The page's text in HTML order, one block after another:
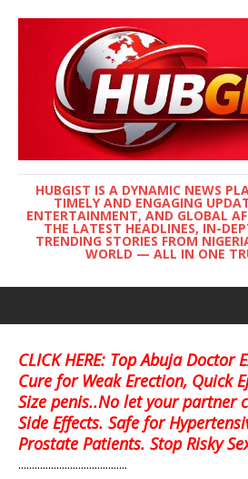
HUBGIST IS A DYNAMIC NEWS
TIMELY AND ENGAGING
ENTERTAINMENT, AND GLOBAL
THE LATEST HEADLINES, IN-
TRENDING STORIES FROM
WORLD — ALL IN ONE
CLICK HERE: Top Abuja Doctor
Cure for Weak Erection, Quick
Size penis..No let your partner
Side Effects. Safe for
Prostate Patients. Stop Risky
........................................